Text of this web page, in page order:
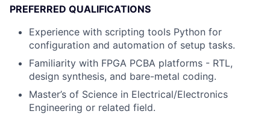
PREFERRED QUALIFICATIONS
Experience with scripting tools Python for
configuration and automation of setup tasks.
Familiarity with FPGA PCBA platforms - RTL,
design synthesis, and bare-metal coding.
Master’s of Science in Electrical/Electronics
Engineering or related field.